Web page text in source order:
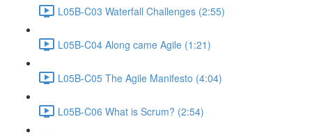
L05B-C03 Waterfall Challenges (2:55)
L05B-C04 Along came Agile (1:21)
L05B-C05 The Agile Manifesto (4:04)
L05B-C06 What is Scrum? (2:54)